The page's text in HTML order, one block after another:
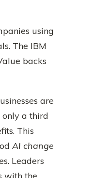
using
The IBM
backs
are
a third
This
AI change
Leaders